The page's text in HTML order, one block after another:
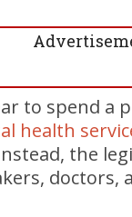
to spend a
health
the